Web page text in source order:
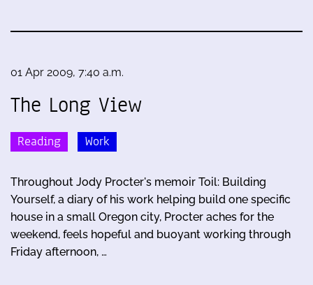
01 Apr 2009, 7:40 a.m.
The Long View
Reading Work
Throughout Jody Procter's memoir Toil: Building
Yourself, a diary of his work helping build one specific
house in a small Oregon city, Procter aches for the
weekend, feels hopeful and buoyant working through
Friday afternoon, …